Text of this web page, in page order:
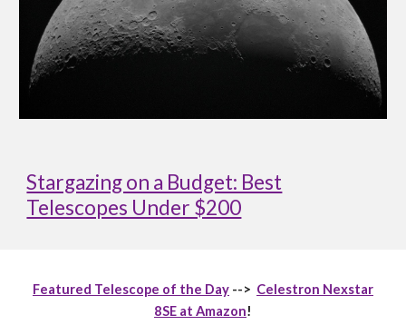
Stargazing on a Budget: Best
Telescopes Under $200
Featured Telescope of the Day --> Celestron Nexstar
8SE at Amazon!